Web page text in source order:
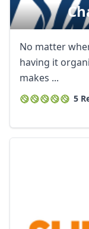
No matter
having it
makes ...
5